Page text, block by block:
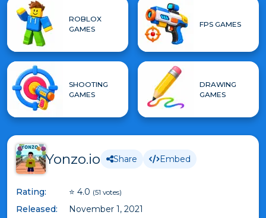
ROBLOX
GAMES
FPS GAMES
SHOOTING
GAMES
DRAWING
GAMES
Yonzo.io Share Embed
Rating: ⭐ 4.0 (51 votes)
Released:
November 1, 2021